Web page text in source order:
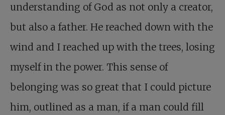
understanding of God as not only a creator,
but also a father. He reached down with the
wind and I reached up with the trees, losing
myself in the power. This sense of
belonging was so great that I could picture
him, outlined as a man, if a man could fill